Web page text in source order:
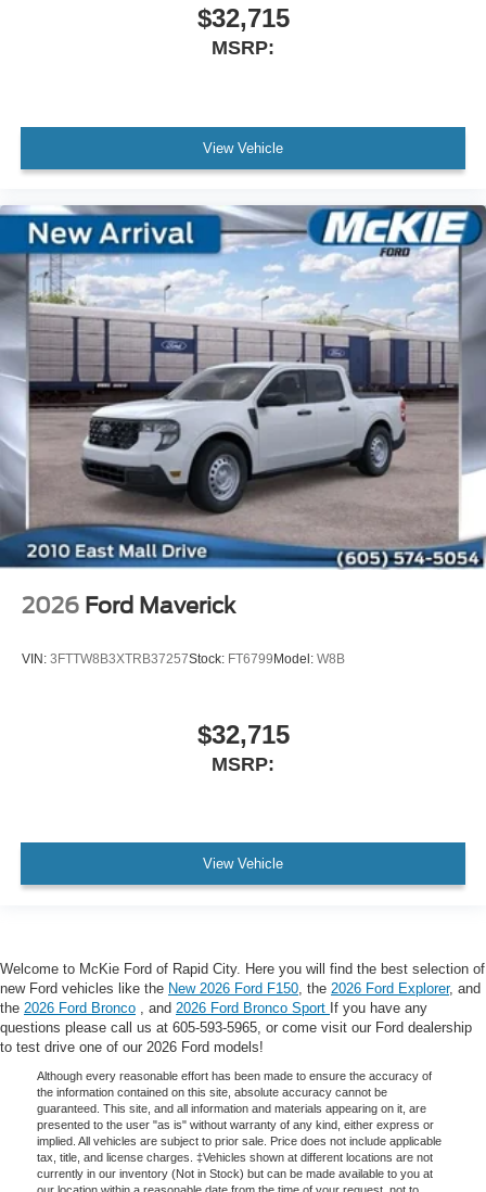
$32,715
MSRP:
View Vehicle
2026 Ford Maverick
VIN: 3FTTW8B3XTRB37257Stock: FT6799 Model: W8B
$32,715
MSRP:
View Vehicle
Welcome to McKie Ford of Rapid City. Here you will find the best selection of
new Ford vehicles like the New 2026 Ford F150, the 2026 Ford Explorer, and
the 2026 Ford Bronco , and 2026 Ford Bronco Sport If you have any
questions please call us at 605-593-5965, or come visit our Ford dealership
to test drive one of our 2026 Ford models!
Although every reasonable effort has been made to ensure the accuracy of
the information contained on this site, absolute accuracy cannot be
guaranteed. This site, and all information and materials appearing on it, are
presented to the user "as is" without warranty of any kind, either express or
implied. All vehicles are subject to prior sale. Price does not include applicable
tax, title, and license charges. ‡Vehicles shown at different locations are not
currently in our inventory (Not in Stock) but can be made available to you at